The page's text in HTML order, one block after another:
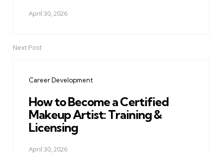
April 30, 2026
Next Post
Career Development
How to Become a Certified
Makeup Artist: Training &
Licensing
April 30, 2026